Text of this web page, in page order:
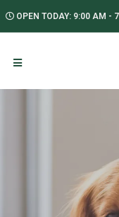
OPEN TODAY: 9:00 AM -